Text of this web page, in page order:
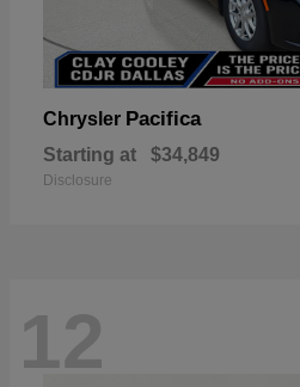
Chrysler Pacifica
Starting at $34,849
Disclosure
12